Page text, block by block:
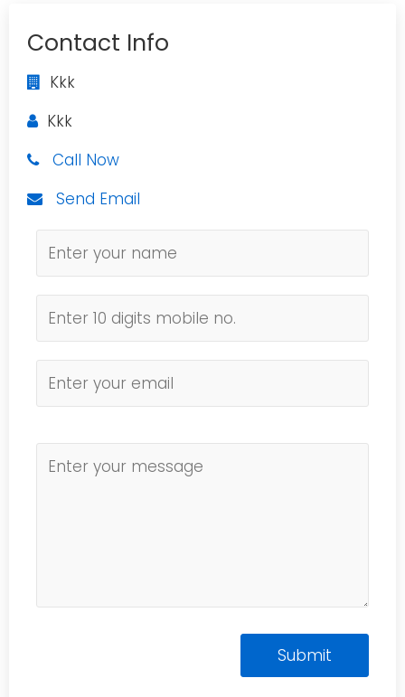
Contact Info
Kkk
Kkk
Call Now
Send Email